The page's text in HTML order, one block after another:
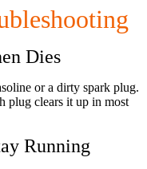
Dies
or a dirty spark plug.
plug clears it up in most
Running